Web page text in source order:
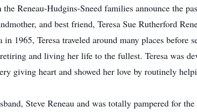
Reneau-Hudgins-Sneed families announce the
and best friend, Teresa Sue Rutherford
1965, Teresa traveled around many places
and living her life to the fullest. Teresa was
giving heart and showed her love by routinely
Steve Reneau and was totally pampered for